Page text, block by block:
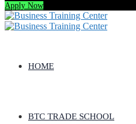
Apply Now
HOME
BTC TRADE SCHOOL